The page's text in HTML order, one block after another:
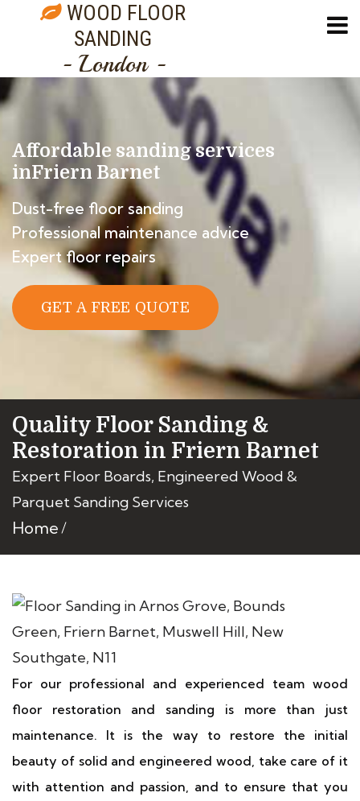
WOOD FLOOR
SANDING
- London -
Affordable sanding services
inFriern Barnet
Dust-free floor sanding
Professional maintenance advice
Expert floor repairs
GET A FREE QUOTE
Quality Floor Sanding &
Restoration in Friern Barnet
Expert Floor Boards, Engineered Wood &
Parquet Sanding Services
Home
For our professional and experienced team wood
floor restoration and sanding is more than just
maintenance. It is the way to restore the initial
beauty of solid and engineered wood, take care of it
with attention and passion, and to ensure that you